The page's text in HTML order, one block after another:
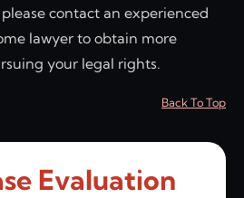
contact an experienced
lawyer to obtain more
your legal rights.
Back To Top
Evaluation